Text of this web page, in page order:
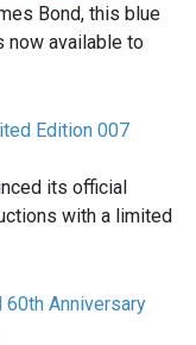
Bond, this blue
now available to
Edition 007
its official
with a limited
60th Anniversary